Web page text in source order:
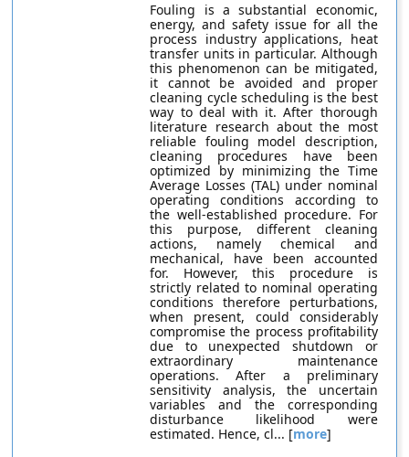
Fouling is a substantial economic,
energy, and safety issue for all the
process industry applications, heat
transfer units in particular. Although
this phenomenon can be mitigated,
it cannot be avoided and proper
cleaning cycle scheduling is the best
way to deal with it. After thorough
literature research about the most
reliable fouling model description,
cleaning procedures have been
optimized by minimizing the Time
Average Losses (TAL) under nominal
operating conditions according to
the well-established procedure. For
this purpose, different cleaning
actions, namely chemical and
mechanical, have been accounted
for. However, this procedure is
strictly related to nominal operating
conditions therefore perturbations,
when present, could considerably
compromise the process profitability
due to unexpected shutdown or
extraordinary maintenance
operations. After a preliminary
sensitivity analysis, the uncertain
variables and the corresponding
disturbance likelihood were
estimated. Hence, cl... [more]